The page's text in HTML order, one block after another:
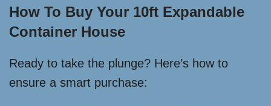
How To Buy Your 10ft Expandable
Container House
Ready to take the plunge? Here’s how to
ensure a smart purchase: